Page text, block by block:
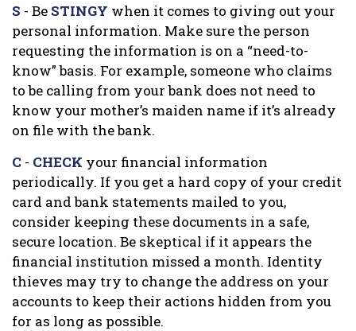
S - Be STINGY when it comes to giving out your
personal information. Make sure the person
requesting the information is on a “need-to-
know” basis. For example, someone who claims
to be calling from your bank does not need to
know your mother’s maiden name if it’s already
on file with the bank.
C - CHECK your financial information
periodically. If you get a hard copy of your credit
card and bank statements mailed to you,
consider keeping these documents in a safe,
secure location. Be skeptical if it appears the
financial institution missed a month. Identity
thieves may try to change the address on your
accounts to keep their actions hidden from you
for as long as possible.